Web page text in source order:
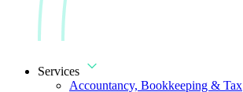
Services
Accountancy, Bookkeeping & Tax